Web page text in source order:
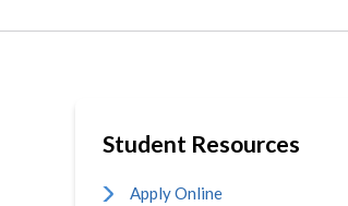
Student Resources
Apply Online